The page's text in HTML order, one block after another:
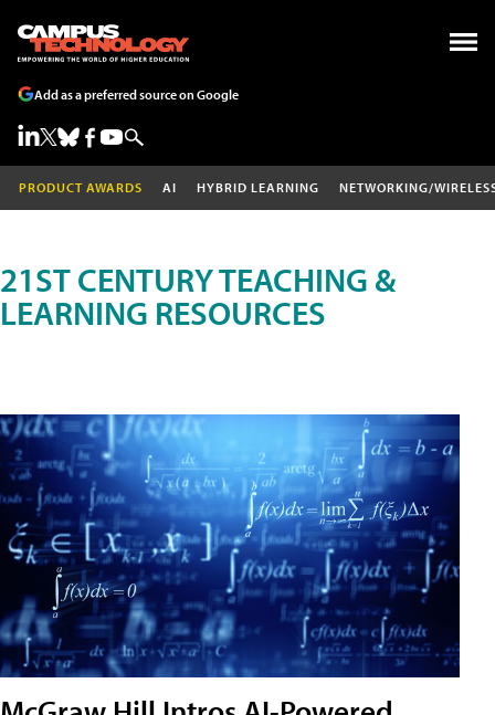
Add as a preferred source on Google
PRODUCT AWARDS AI HYBRID LEARNING NETWORKING/
21ST CENTURY TEACHING &
LEARNING RESOURCES